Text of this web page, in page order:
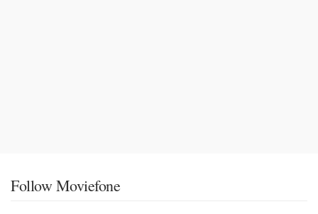
Follow Moviefone